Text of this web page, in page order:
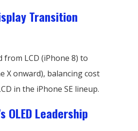
Transition
from LCD (iPhone 8) to
X onward), balancing cost
in the iPhone SE lineup.
OLED Leadership